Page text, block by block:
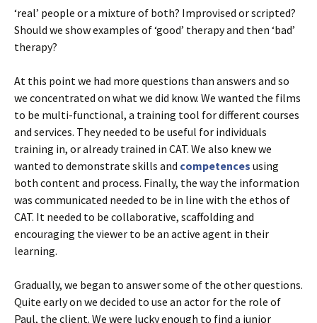
‘real’ people or a mixture of both? Improvised or scripted?
Should we show examples of ‘good’ therapy and then ‘bad’
therapy?
At this point we had more questions than answers and so
we concentrated on what we did know. We wanted the films
to be multi-functional, a training tool for different courses
and services. They needed to be useful for individuals
training in, or already trained in CAT. We also knew we
wanted to demonstrate skills and competences using
both content and process. Finally, the way the information
was communicated needed to be in line with the ethos of
CAT. It needed to be collaborative, scaffolding and
encouraging the viewer to be an active agent in their
learning.
Gradually, we began to answer some of the other questions.
Quite early on we decided to use an actor for the role of
Paul, the client. We were lucky enough to find a junior